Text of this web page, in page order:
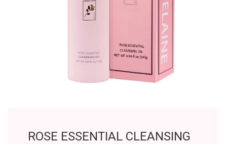
ROSE ESSENTIAL CLEANSING